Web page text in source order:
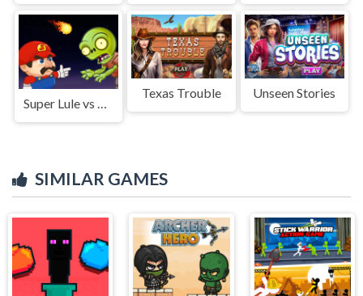
Super Lule vs Zombies
Texas Trouble Unseen Stories
SIMILAR GAMES